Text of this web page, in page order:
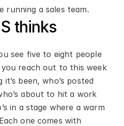
running a sales team.
thinks
see five to eight people
reach out to this week
been, who’s posted
about to hit a work
in a stage where a warm
one comes with